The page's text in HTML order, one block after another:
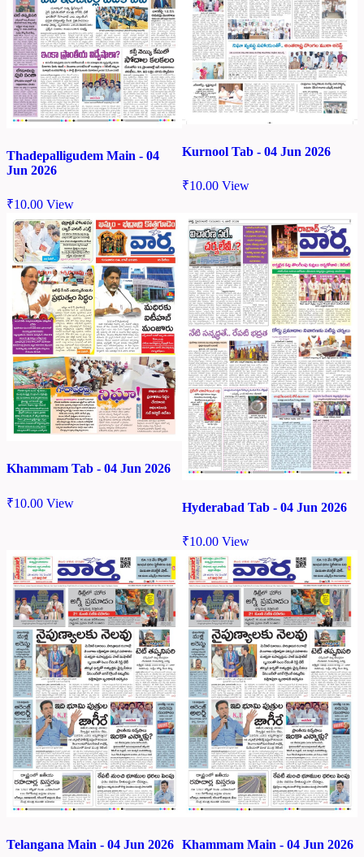
Thadepalligudem Main - 04
Jun 2026
₹10.00 View
Kurnool Tab - 04 Jun 2026
₹10.00 View
Khammam Tab - 04 Jun 2026
₹10.00 View Hyderabad Tab - 04 Jun 2026
₹10.00 View
Telangana Main - 04 Jun 2026 Khammam Main - 04 Jun 2026